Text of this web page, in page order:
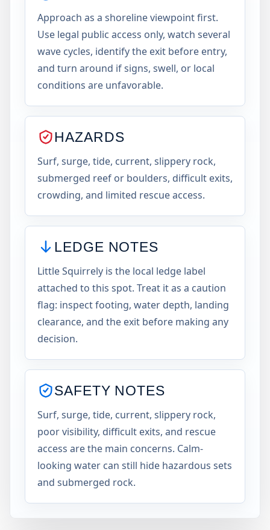
Approach as a shoreline viewpoint first.
Use legal public access only, watch several
wave cycles, identify the exit before entry,
and turn around if signs, swell, or local
conditions are unfavorable.
HAZARDS
Surf, surge, tide, current, slippery rock,
submerged reef or boulders, difficult exits,
crowding, and limited rescue access.
LEDGE NOTES
Little Squirrely is the local ledge label
attached to this spot. Treat it as a caution
flag: inspect footing, water depth, landing
clearance, and the exit before making any
decision.
SAFETY NOTES
Surf, surge, tide, current, slippery rock,
poor visibility, difficult exits, and rescue
access are the main concerns. Calm-
looking water can still hide hazardous sets
and submerged rock.